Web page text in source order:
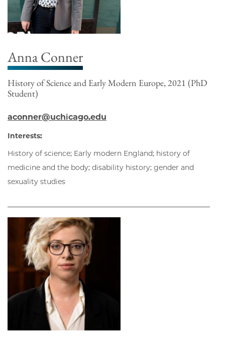
Anna Conner
History of Science and Early Modern Europe, 2021 (PhD
Student)
aconner@uchicago.edu
Interests:
History of science; Early modern England; history of
medicine and the body; disability history; gender and
sexuality studies